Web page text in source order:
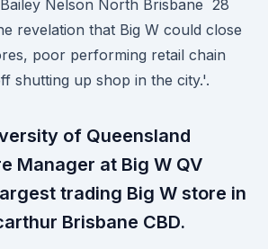
Nelson North Brisbane 28
revelation that Big W could close
poor performing retail chain
shutting up shop in the city.'.
of Queensland
Manager at Big W QV
trading Big W store in
Brisbane CBD.